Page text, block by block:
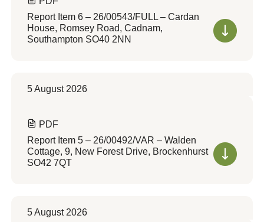
Report Item 6 – 26/00543/FULL – Cardan
House, Romsey Road, Cadnam,
Southampton SO40 2NN
5 August 2026
PDF
Report Item 5 – 26/00492/VAR – Walden
Cottage, 9, New Forest Drive, Brockenhurst
SO42 7QT
5 August 2026